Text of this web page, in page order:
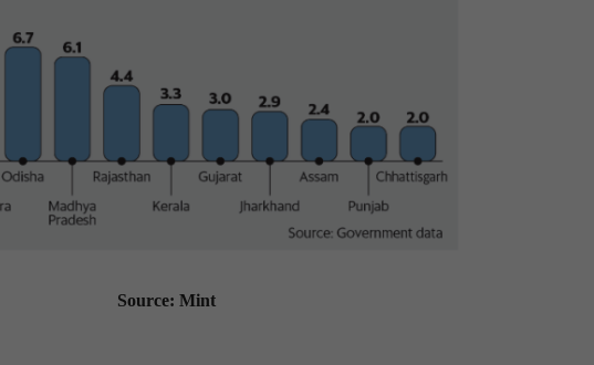
Source: Mint